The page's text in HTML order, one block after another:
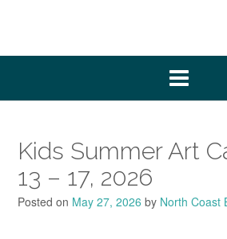
Kids Summer Art
13 – 17, 2026
Posted on May 27, 2026 by North Coast